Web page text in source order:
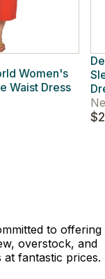
Women's
Waist Dress
to
overstock, and
at fantastic prices.